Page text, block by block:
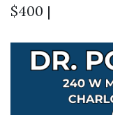
$400 |